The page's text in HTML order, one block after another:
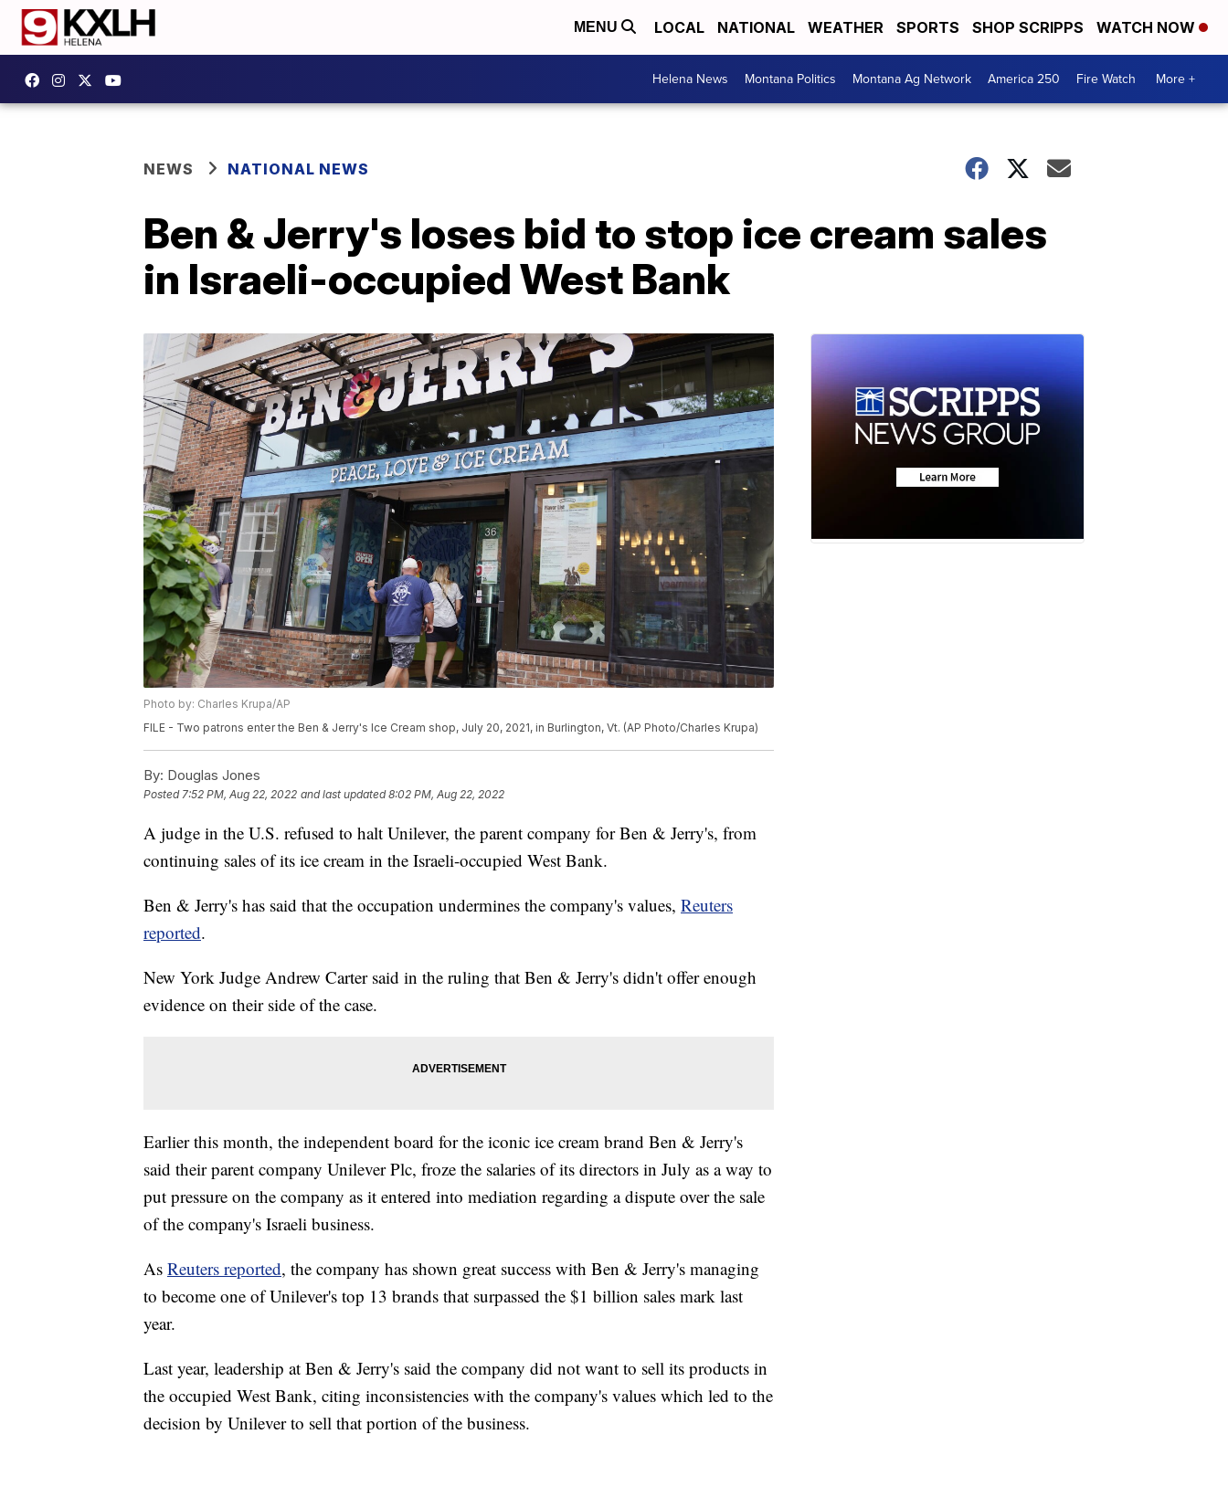
MENU LOCAL NATIONAL WEATHER SPORTS SHOP SCRIPPS WATCH NOW
Helena News Montana Politics Montana Ag Network America 250 Fire Watch More +
NEWS NATIONAL NEWS
Ben & Jerry's loses bid to stop ice cream sales
in Israeli-occupied West Bank
Photo by: Charles Krupa/AP
FILE - Two patrons enter the Ben & Jerry's Ice Cream shop, July 20, 2021, in Burlington, Vt. (AP Photo/Charles Krupa)
By: Douglas Jones
Posted7:52 PM, Aug 22, 2022 and last updated 8:02 PM, Aug 22, 2022
A judge in the U.S. refused to halt Unilever, the parent company for Ben & Jerry's, from
continuing sales of its ice cream in the Israeli-occupied West Bank.
Ben & Jerry's has said that the occupation undermines the company's values, Reuters
reported.
New York Judge Andrew Carter said in the ruling that Ben & Jerry's didn't offer enough
evidence on their side of the case.
Earlier this month, the independent board for the iconic ice cream brand Ben & Jerry's
said their parent company Unilever Plc, froze the salaries of its directors in July as a way to
put pressure on the company as it entered into mediation regarding a dispute over the sale
of the company's Israeli business.
As Reuters reported, the company has shown great success with Ben & Jerry's managing
to become one of Unilever's top 13 brands that surpassed the $1 billion sales mark last
year.
Last year, leadership at Ben & Jerry's said the company did not want to sell its products in
the occupied West Bank, citing inconsistencies with the company's values which led to the
decision by Unilever to sell that portion of the business.